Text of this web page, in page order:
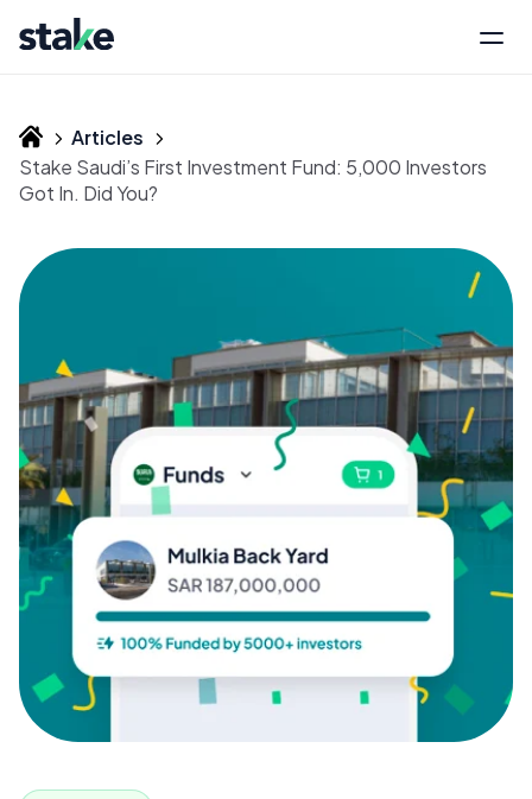
Articles
Stake Saudi’s First Investment Fund: 5,000 Investors
Got In. Did You?